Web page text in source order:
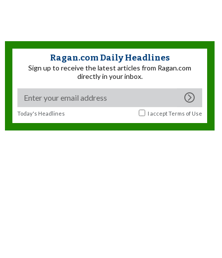
Ragan.com Daily Headlines
Sign up to receive the latest articles from Ragan.com
directly in your inbox.
Today's Headlines I acceptTerms of Use